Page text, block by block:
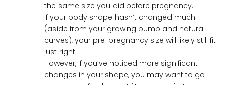
the same size you did before pregnancy.
If your body shape hasn’t changed much
(aside from your growing bump and natural
curves), your pre-pregnancy size will likely still fit
just right.
However, if you’ve noticed more significant
changes in your shape, you may want to go